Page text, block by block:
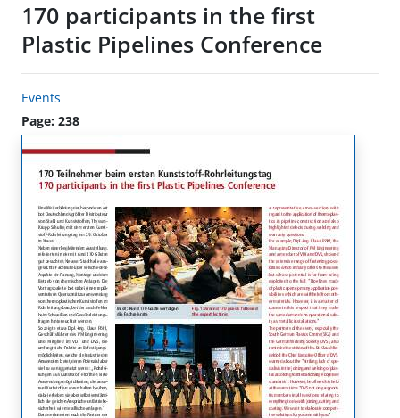
170 participants in the first
Plastic Pipelines Conference
Events
Page: 238